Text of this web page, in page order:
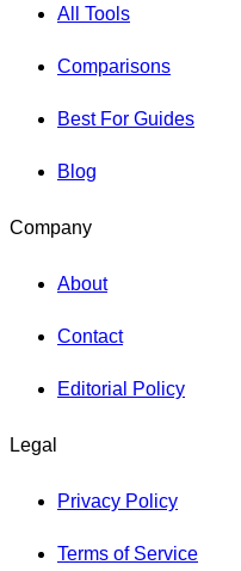
All Tools
Comparisons
Best For Guides
Blog
Company
About
Contact
Editorial Policy
Legal
Privacy Policy
Terms of Service